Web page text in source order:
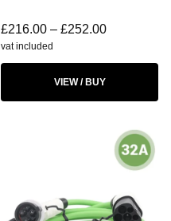
£216.00 – £252.00
vat included
VIEW / BUY